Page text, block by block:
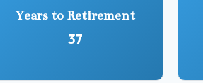
Years to Retirement
37